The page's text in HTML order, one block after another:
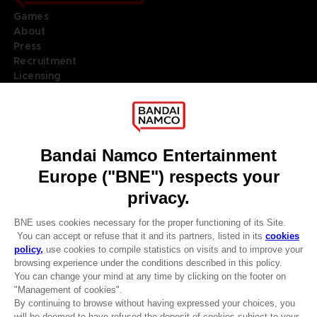
CLUB! Advantage
-20%
Games
About
Press
Recruitment
Licensing
LANGUAGESENGLISH
Terms of sales Global-e
Privacy policy Global-e
Legal documentation
Legal information
Reservation of text/data mining rights
Illicit content report